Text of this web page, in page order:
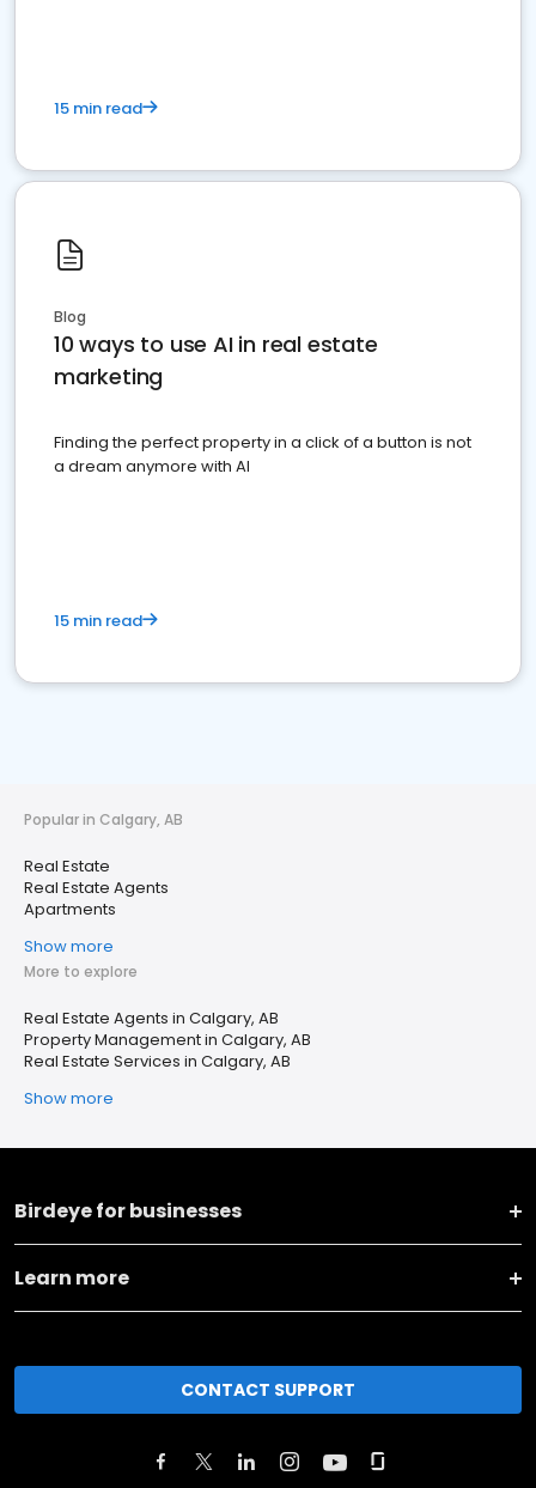
15 min read
Blog
10 ways to use AI in real estate
marketing
Finding the perfect property in a click of a button is not
a dream anymore with AI
15 min read
Popular in Calgary, AB
Real Estate
Real Estate Agents
Apartments
Show more
More to explore
Real Estate Agents in Calgary, AB
Property Management in Calgary, AB
Real Estate Services in Calgary, AB
Show more
Birdeye for businesses
Learn more
CONTACT SUPPORT